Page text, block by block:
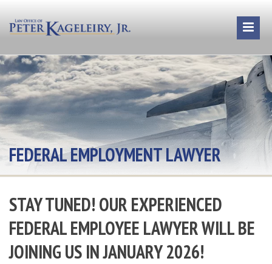
FEDERAL EMPLOYMENT LAWYER
STAY TUNED! OUR EXPERIENCED
FEDERAL EMPLOYEE LAWYER WILL BE
JOINING US IN JANUARY 2026!